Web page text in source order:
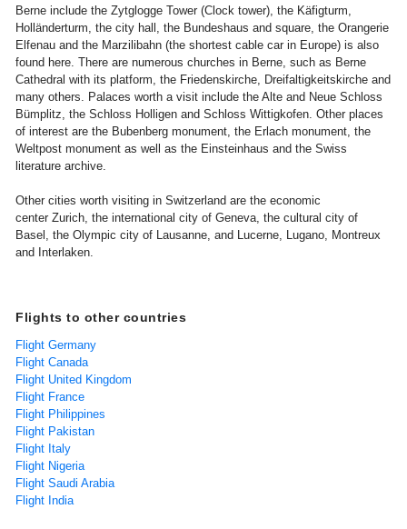
Berne include the Zytglogge Tower (Clock tower), the Käfigturm,
Holländerturm, the city hall, the Bundeshaus and square, the Orangerie
Elfenau and the Marzilibahn (the shortest cable car in Europe) is also
found here. There are numerous churches in Berne, such as Berne
Cathedral with its platform, the Friedenskirche, Dreifaltigkeitskirche and
many others. Palaces worth a visit include the Alte and Neue Schloss
Bümplitz, the Schloss Holligen and Schloss Wittigkofen. Other places
of interest are the Bubenberg monument, the Erlach monument, the
Weltpost monument as well as the Einsteinhaus and the Swiss
literature archive.
Other cities worth visiting in Switzerland are the economic
center Zurich, the international city of Geneva, the cultural city of
Basel, the Olympic city of Lausanne, and Lucerne, Lugano, Montreux
and Interlaken.
Flights to other countries
Flight Germany
Flight Canada
Flight United Kingdom
Flight France
Flight Philippines
Flight Pakistan
Flight Italy
Flight Nigeria
Flight Saudi Arabia
Flight India